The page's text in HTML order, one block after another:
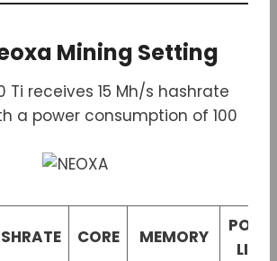
Mining Setting
Ti receives 15 Mh/s hashrate
a power consumption of 100
CORE MEMORY
LIMIT